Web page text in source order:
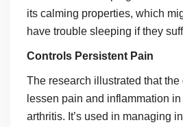
its calming properties, which
have trouble sleeping if they
Controls Persistent Pain
The research illustrated that
lessen pain and inflammation
arthritis. It’s used in managing